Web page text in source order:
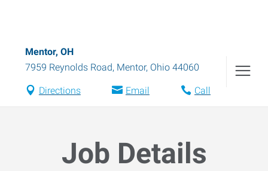
Mentor, OH
7959 Reynolds Road, Mentor, Ohio 44060
Directions Email Call
Job Details